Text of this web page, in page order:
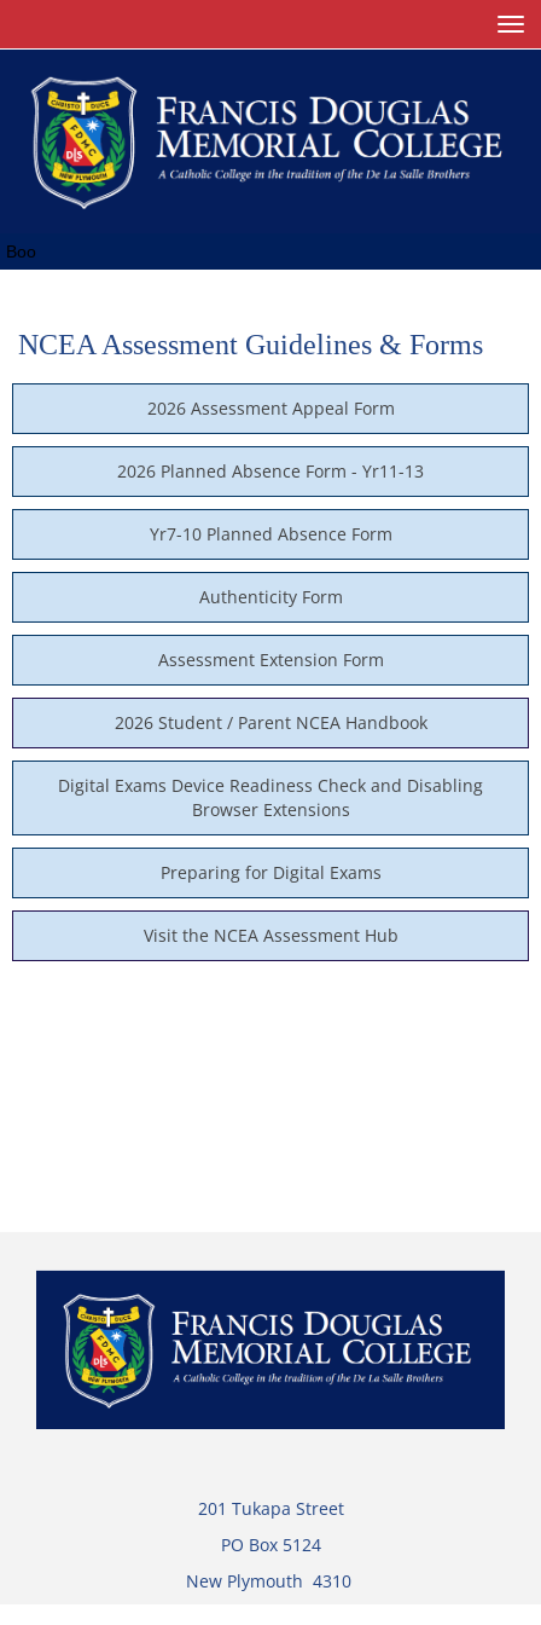
Boo
NCEA Assessment Guidelines & Forms
2026 Assessment Appeal Form
2026 Planned Absence Form - Yr11-13
Yr7-10 Planned Absence Form
Authenticity Form
Assessment Extension Form
2026 Student / Parent NCEA Handbook
Digital Exams Device Readiness Check and Disabling
Browser Extensions
Preparing for Digital Exams
Visit the NCEA Assessment Hub
201 Tukapa Street
PO Box 5124
New Plymouth 4310